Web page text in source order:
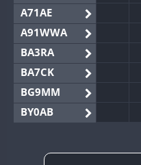
A71AE
A91WWA
BA3RA
BA7CK
BG9MM
BY0AB
BY2AA